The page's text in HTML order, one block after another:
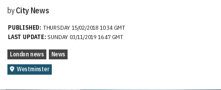
byCity News
PUBLISHED: THURSDAY 15/02/2018 10:34 GMT
LAST UPDATE: SUNDAY 03/11/2019 16:47 GMT
London news
News
Westminster